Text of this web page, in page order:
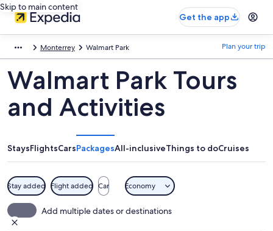
Skip to main content
Get the app
Monterrey Walmart Park Plan your trip
Walmart Park Tours
and Activities
StaysFlightsCarsPackagesAll-inclusiveThings to doCruises
Stay added Flight added Car Economy
Add multiple dates or destinations